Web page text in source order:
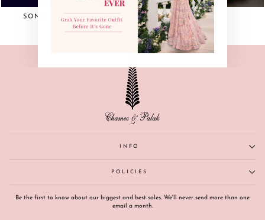
SONAKSHI SINHA IN
ZAINAB
ZAINAB
INFO
POLICIES
Be the first to know about our biggest and best sales. We'll never send more than one
email a month.